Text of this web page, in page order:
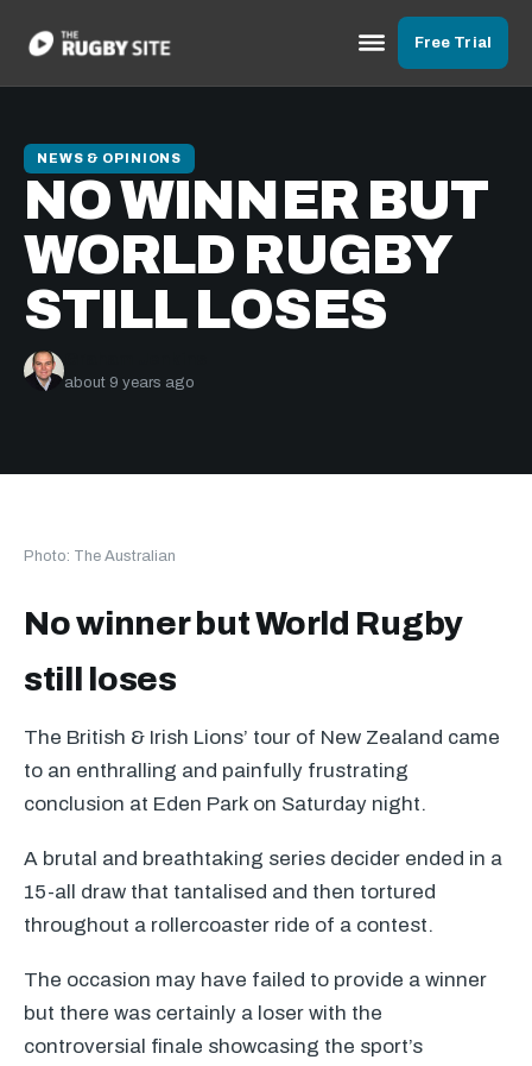
Free Trial
NEWS & OPINIONS
NO WINNER BUT
WORLD RUGBY
STILL LOSES
about 9 years ago
Photo: The Australian
No winner but World Rugby
still loses
The British & Irish Lions’ tour of New Zealand came
to an enthralling and painfully frustrating
conclusion at Eden Park on Saturday night.
A brutal and breathtaking series decider ended in a
15-all draw that tantalised and then tortured
throughout a rollercoaster ride of a contest.
The occasion may have failed to provide a winner
but there was certainly a loser with the
controversial finale showcasing the sport’s